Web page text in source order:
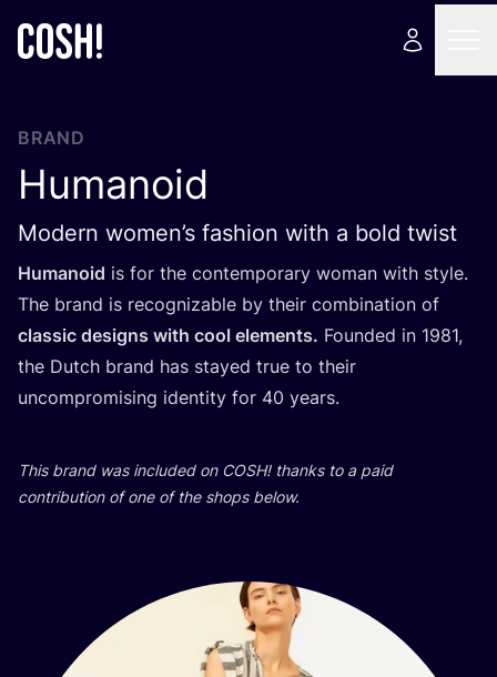
BRAND
Humanoid
Modern women’s fashion with a bold twist
Humanoid is for the contemporary woman with style.
The brand is recognizable by their combination of
classic designs with cool elements. Founded in 1981,
the Dutch brand has stayed true to their
uncompromising identity for 40 years.
This brand was included on COSH! thanks to a paid
contribution of one of the shops below.